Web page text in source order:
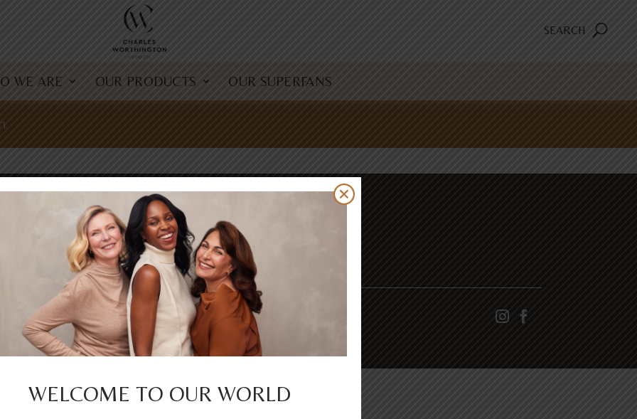
SEARCH
WE ARE OUR PRODUCTS OUR SUPERFANS
& CONDITIONS
Way, Wythenshawe, Manchester M22 5TG
WELCOME TO OUR WORLD